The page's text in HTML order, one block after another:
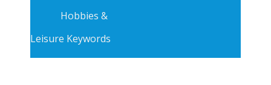
Hobbies &
Leisure Keywords